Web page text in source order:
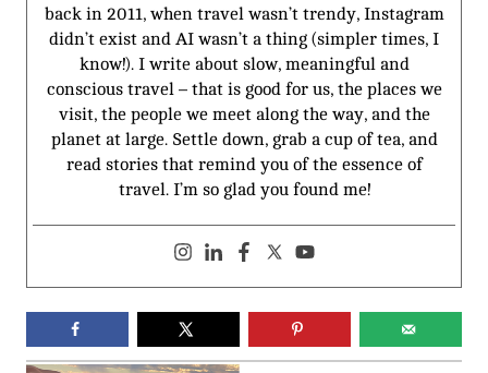
back in 2011, when travel wasn’t trendy, Instagram
didn’t exist and AI wasn’t a thing (simpler times, I
know!). I write about slow, meaningful and
conscious travel – that is good for us, the places we
visit, the people we meet along the way, and the
planet at large. Settle down, grab a cup of tea, and
read stories that remind you of the essence of
travel. I’m so glad you found me!